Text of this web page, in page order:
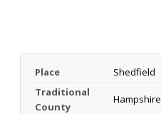
Place
Shedfield
Traditional
County
Hampshire